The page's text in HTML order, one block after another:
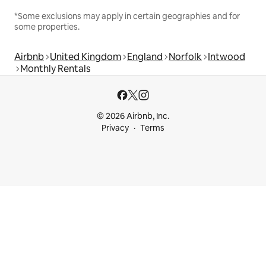
*Some exclusions may apply in certain geographies and for
some properties.
Airbnb United Kingdom England Norfolk Intwood
Monthly Rentals
© 2026 Airbnb, Inc.
Privacy
Terms